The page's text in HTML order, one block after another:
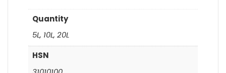
Quantity
5L, 10L, 20L
HSN